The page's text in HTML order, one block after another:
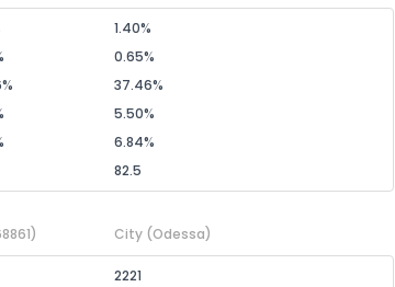
1.40%
0.65%
37.46%
5.50%
6.84%
82.5
City (Odessa)
2221